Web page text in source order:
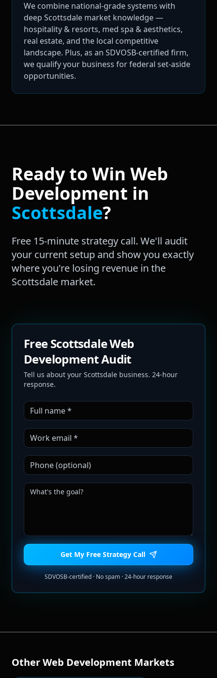
We combine national-grade systems with
deep Scottsdale market knowledge —
hospitality & resorts, med spa & aesthetics,
real estate, and the local competitive
landscape. Plus, as an SDVOSB-certified firm,
we qualify your business for federal set-aside
opportunities.
Ready to Win Web
Development in
Scottsdale?
Free 15-minute strategy call. We'll audit
your current setup and show you exactly
where you're losing revenue in the
Scottsdale market.
Free Scottsdale Web
Development Audit
Tell us about your Scottsdale business. 24-hour
response.
Get My Free Strategy Call
SDVOSB-certified · No spam · 24-hour response
OtherWeb Development Markets